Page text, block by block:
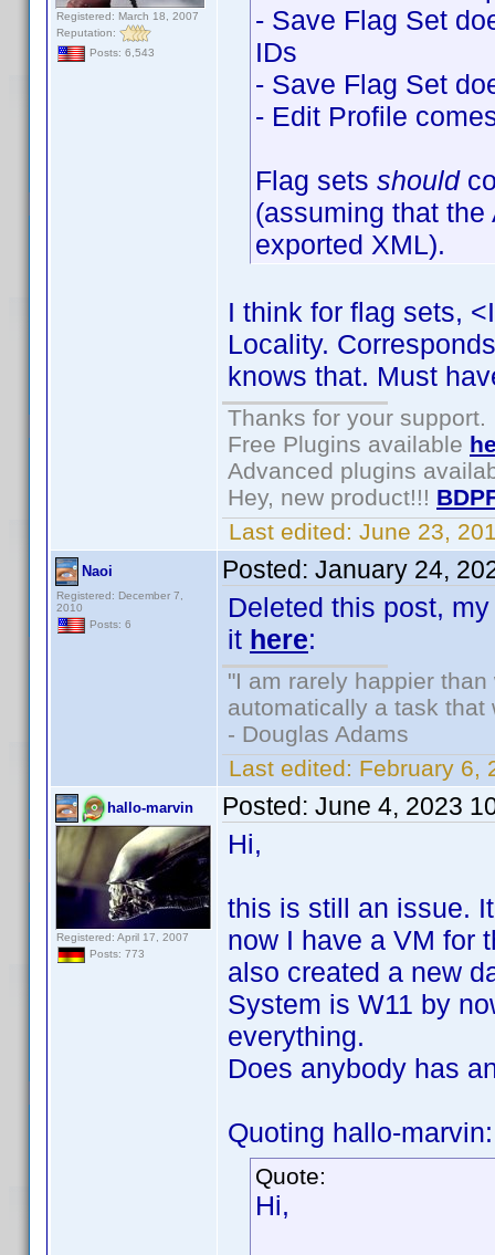
Registered: March 18, 2007
Reputation:
Posts: 6,543
- Save Flag Set
IDs
- Save Flag Set
- Edit Profile
Flag sets should
(assuming that
exported XML).
I think for flag sets,
Locality.
knows that. Must
Thanks for your support.
Free Plugins available
Advanced plugins
Hey, new product!!!
Last edited: June 23,
Naoi
Registered: December 7,
2010
Posts: 6
Posted: January 24,
Deleted this post,
it here:
"I am rarely happier
automatically a task that
- Douglas Adams
Last edited: February 6,
hallo-marvin
Registered: April 17, 2007
Posts: 773
Posted: June 4, 2023
Hi,
this is still an issue.
now I have a VM for
also created a new
System is W11 by
everything.
Does anybody has
Quoting hallo-marvin:
Quote:
Hi,